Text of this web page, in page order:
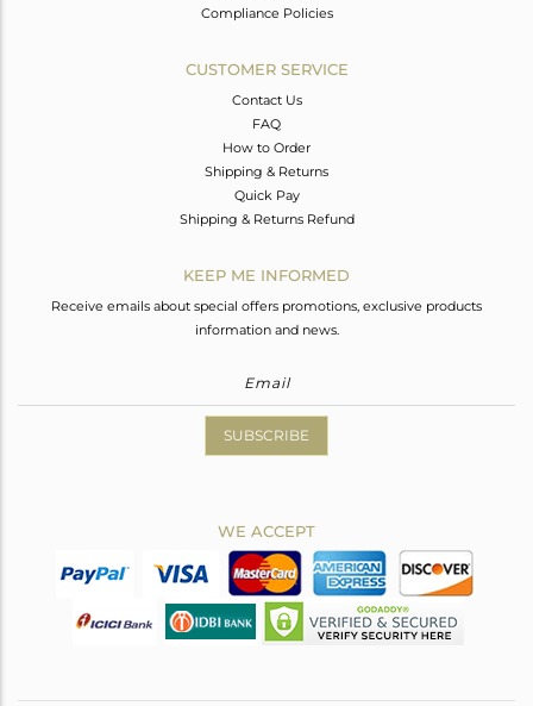
Compliance Policies
CUSTOMER SERVICE
Contact Us
FAQ
How to Order
Shipping & Returns
Quick Pay
Shipping & Returns Refund
KEEP ME INFORMED
Receive emails about special offers promotions, exclusive products
information and news.
SUBSCRIBE
WE ACCEPT